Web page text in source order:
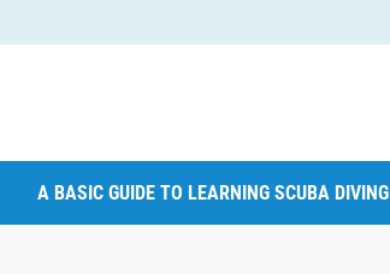
A BASIC GUIDE TO LEARNING SCUBA DIVING